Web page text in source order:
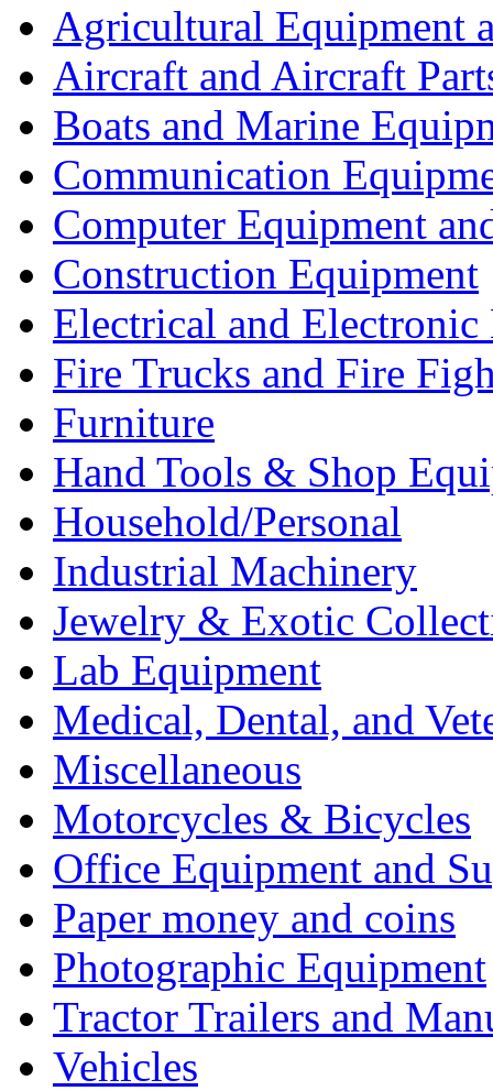
Agricultural Equipment
Aircraft and Aircraft
Boats and Marine
Communication
Computer Equipment
Construction Equipment
Electrical and Electronic
Fire Trucks and Fire
Furniture
Hand Tools & Shop
Household/Personal
Industrial Machinery
Jewelry & Exotic
Lab Equipment
Medical, Dental, and
Miscellaneous
Motorcycles & Bicycles
Office Equipment and
Paper money and coins
Photographic Equipment
Tractor Trailers and
Vehicles